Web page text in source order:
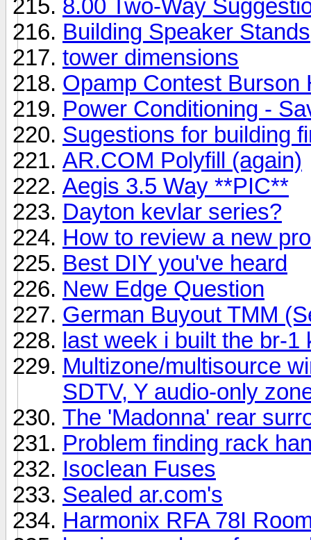
8.00 Two-Way
Building Speaker Stands
tower dimensions
Opamp Contest Burson
Power Conditioning -
Sugestions for building
AR.COM Polyfill (again)
Aegis 3.5 Way **PIC**
Dayton kevlar series?
How to review a new
Best DIY you've heard
New Edge Question
German Buyout TMM
last week i built the br-1
Multizone/multisource
SDTV, Y audio-only
The 'Madonna' rear
Problem finding rack
Isoclean Fuses
Sealed ar.com's
Harmonix RFA 78I